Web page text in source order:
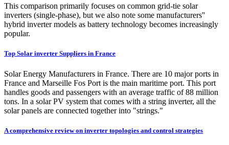
This comparison primarily focuses on common grid-tie solar
inverters (single-phase), but we also note some manufacturers''
hybrid inverter models as battery technology becomes increasingly
popular.
Top Solar inverter Suppliers in France
Solar Energy Manufacturers in France. There are 10 major ports in
France and Marseille Fos Port is the main maritime port. This port
handles goods and passengers with an average traffic of 88 million
tons. In a solar PV system that comes with a string inverter, all the
solar panels are connected together into "strings."
A comprehensive review on inverter topologies and control strategies